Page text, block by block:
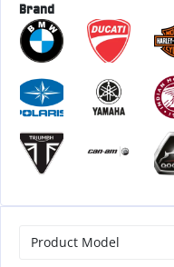
Brand
Product Model